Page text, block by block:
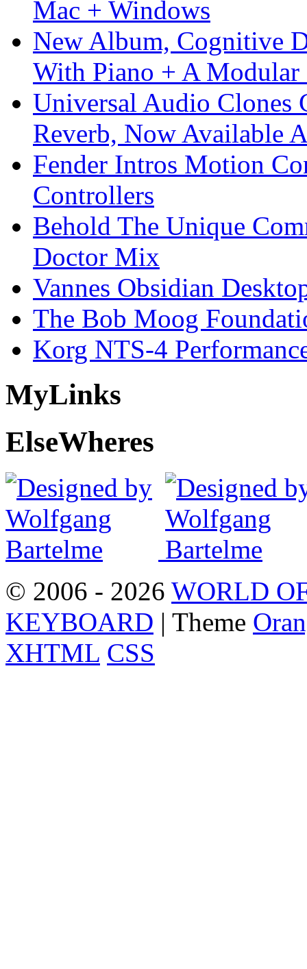
Mac + Windows
New Album, Cognitive
With Piano + A Modular
Universal Audio Clones
Reverb, Now Available
Fender Intros Motion
Controllers
Behold The Unique
Doctor Mix
Vannes Obsidian
The Bob Moog
Korg NTS-4
MyLinks
ElseWheres
© 2006 - 2026 WORLD
KEYBOARD | Theme
XHTML CSS